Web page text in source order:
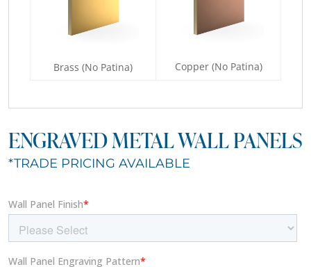
Brass (No Patina) Copper (No Patina)
ENGRAVED METAL WALL PANELS
*TRADE PRICING AVAILABLE